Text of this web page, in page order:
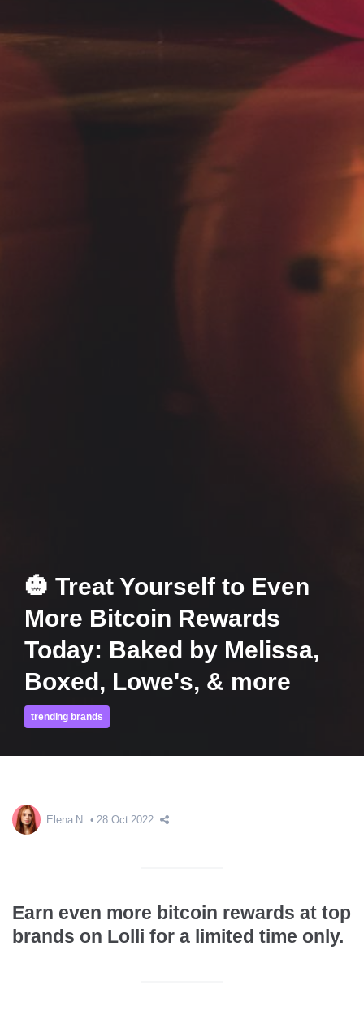
🎃 Treat Yourself to Even
More Bitcoin Rewards
Today: Baked by Melissa,
Boxed, Lowe's, & more
trending brands
Elena N. 28 Oct 2022
Earn even more bitcoin rewards at top
brands on Lolli for a limited time only.